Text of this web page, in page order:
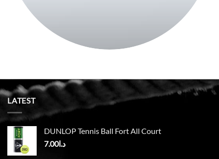
LATEST
DUNLOP Tennis Ball Fort All Court
د.ا7.00